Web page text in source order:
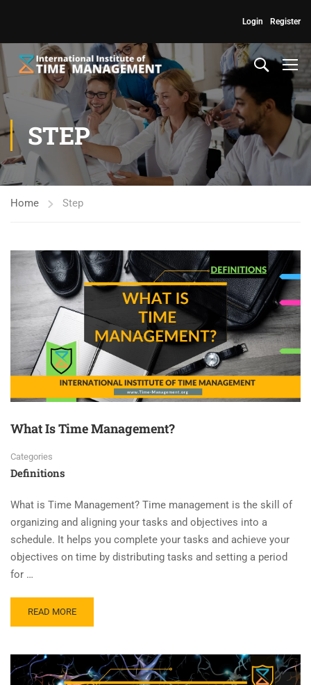
Register
Login
STEP
Home Step
What Is Time Management?
Categories
Definitions
What is Time Management? Time management is the skill of
organizing and aligning your tasks and objectives into a
schedule. It helps you complete your tasks and achieve your
objectives on time by distributing tasks and setting a period
for …
READ MORE